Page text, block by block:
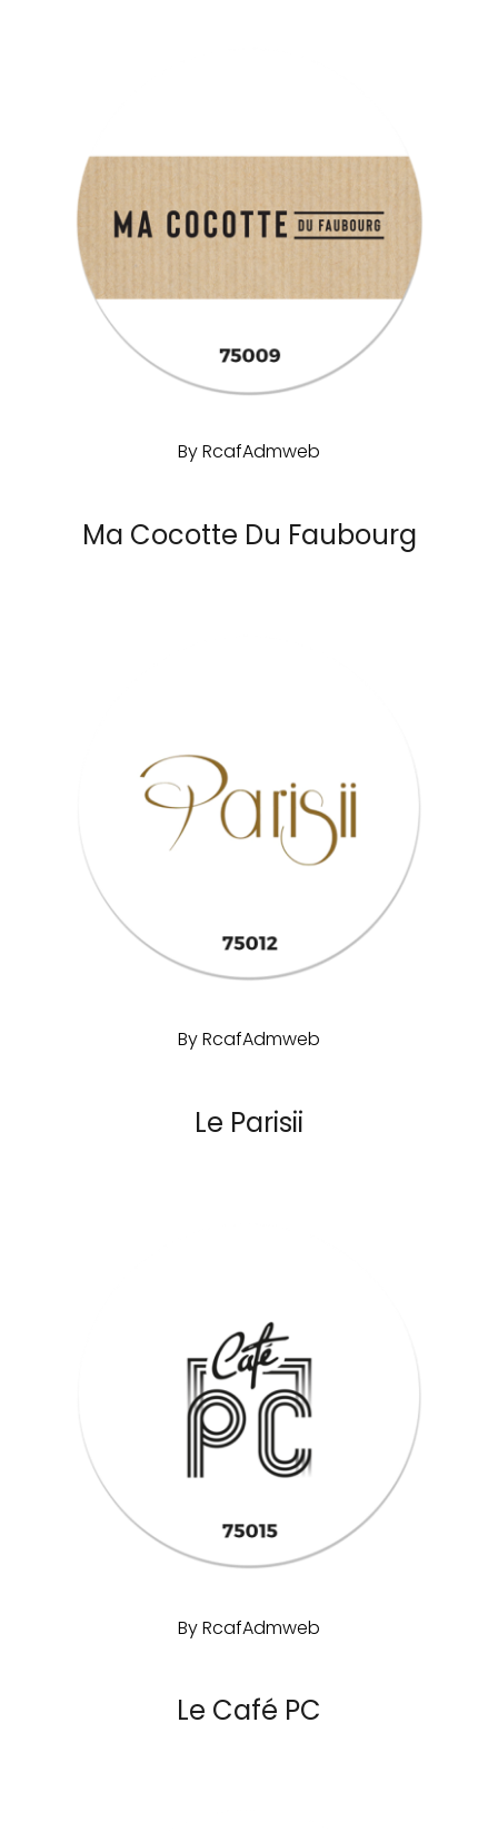
ByRcafAdmweb
Ma Cocotte Du Faubourg
ByRcafAdmweb
Le Parisii
ByRcafAdmweb
Le Café PC